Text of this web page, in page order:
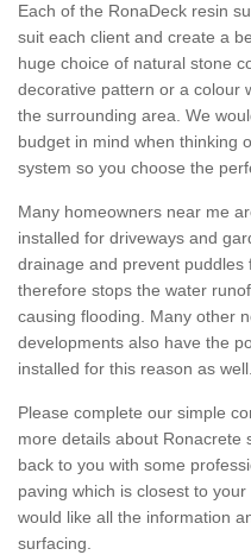
Each of the RonaDeck resin
suit each client and create a
huge choice of natural stone
decorative pattern or a colour
the surrounding area. We
budget in mind when thinking
system so you choose the
Many homeowners near me
installed for driveways and
drainage and prevent
therefore stops the water
causing flooding. Many other
developments also have the
installed for this reason as well.
Please complete our simple
more details about Ronacrete
back to you with some
paving which is closest to
would like all the information
surfacing.